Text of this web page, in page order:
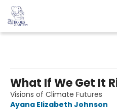
What If We Get It
Visions of Climate Futures
Ayana Elizabeth Johnson